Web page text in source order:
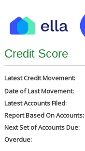
Credit Score
Latest Credit Movement:
Date of Last Movement:
Latest Accounts Filed:
Report Based On Accounts:
Next Set of Accounts Due:
Overdue: